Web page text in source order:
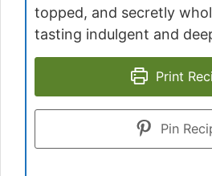
topped, and secretly
tasting indulgent and
Print
Pin